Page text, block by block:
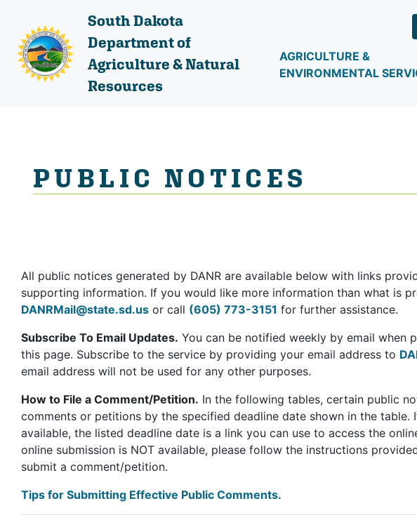
South Dakota
Department of
Agriculture & Natural
Resources
AGRICULTURE &
ENVIRONMENTAL
PUBLIC NOTICES
All public notices generated by DANR are available below with links
supporting information. If you would like more information than what is
DANRMail@state.sd.us or call (605) 773-3151 for further assistance.
Subscribe To Email Updates. You can be notified weekly by email when
this page. Subscribe to the service by providing your email address to
email address will not be used for any other purposes.
How to File a Comment/Petition. In the following tables, certain public
comments or petitions by the specified deadline date shown in the table.
available, the listed deadline date is a link you can use to access the
online submission is NOT available, please follow the instructions
submit a comment/petition.
Tips for Submitting Effective Public Comments.